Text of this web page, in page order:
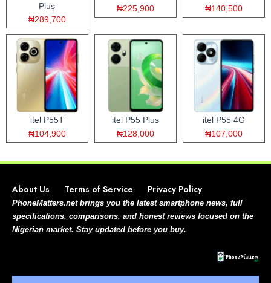
Plus
₦289,700
₦225,900
₦140,500
itel P55T
₦104,900
itel P55 Plus
₦128,000
itel P55 4G
₦107,000
About Us Terms of Service Privacy Policy
PhoneMatters.net brings you the latest smartphone news, full
specifications, comparisons, and honest reviews focused on the
Nigerian market. Stay updated before you buy.